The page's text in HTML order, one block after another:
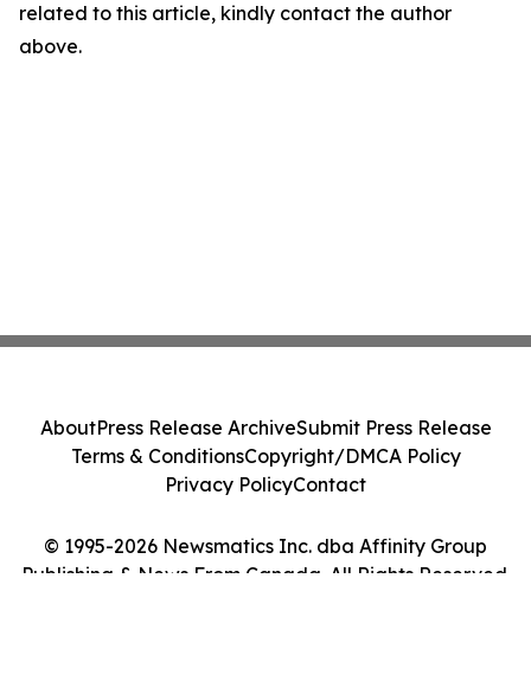
related to this article, kindly contact the author
above.
© 1995-2026 Newsmatics Inc. dba Affinity Group
Publishing & News From Canada. All Rights Reserved.
AboutPress Release ArchiveSubmit Press Release
Terms & ConditionsCopyright/DMCA Policy
Privacy PolicyContact